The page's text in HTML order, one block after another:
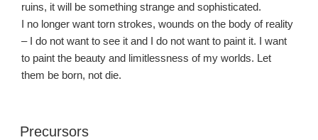
ruins, it will be something strange and sophisticated.
I no longer want torn strokes, wounds on the body of reality
– I do not want to see it and I do not want to paint it. I want
to paint the beauty and limitlessness of my worlds. Let
them be born, not die.
Precursors